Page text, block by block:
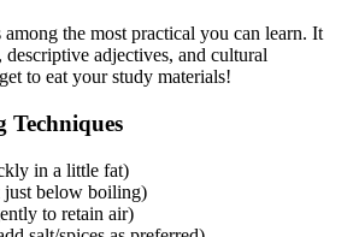
the most practical you can learn. It
descriptive adjectives, and cultural
to eat your study materials!
Techniques
in a little fat)
just below boiling)
to retain air)